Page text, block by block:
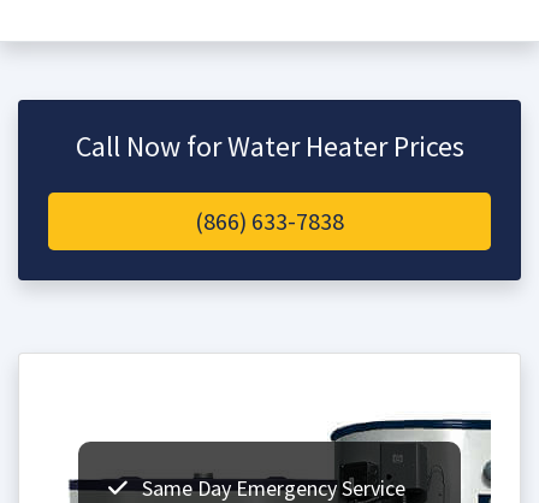
Call Now for Water Heater Prices
(866) 633-7838
Same Day Emergency Service